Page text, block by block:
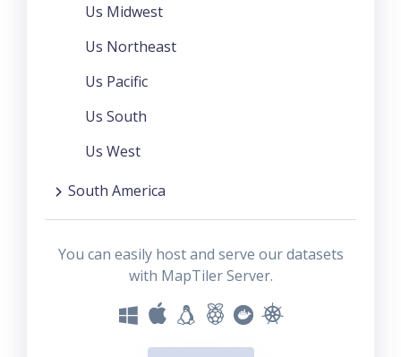
Us Midwest
Us Northeast
Us Pacific
Us South
Us West
South America
You can easily host and serve our datasets
with MapTiler Server.